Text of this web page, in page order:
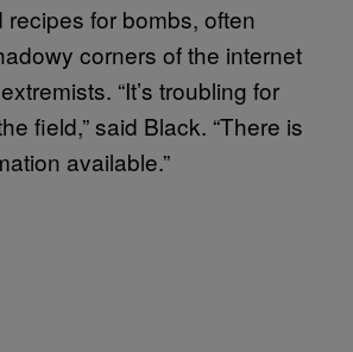
for bombs, often
corners of the internet
“It’s troubling for
field,” said Black. “There is
available.”